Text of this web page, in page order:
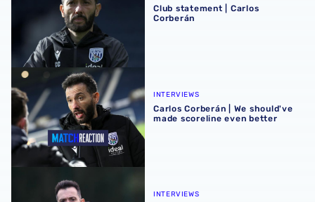
Club statement | Carlos
Corberán
Carlos Corberán | We should've made scoreline even
INTERVIEWS
Carlos Corberán | We should've
made scoreline even better
INTERVIEWS